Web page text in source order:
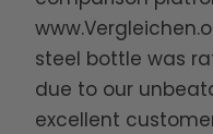
steel bottle was
due to our
excellent